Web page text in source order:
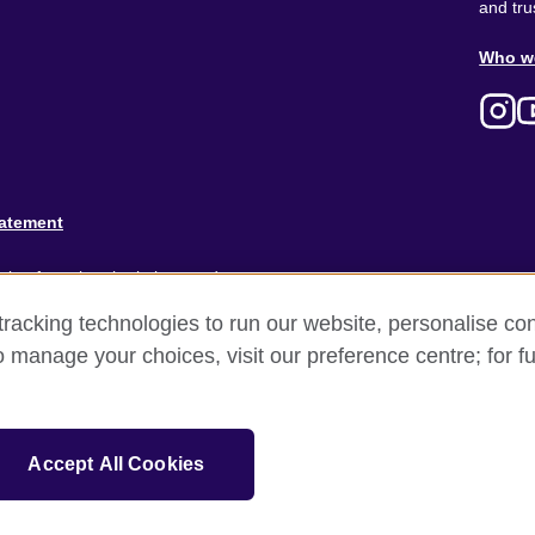
and
Who
for cultural relations and
technologies to run our website, personalise
manage your choices, visit our preference centre; for
Accept All Cookies